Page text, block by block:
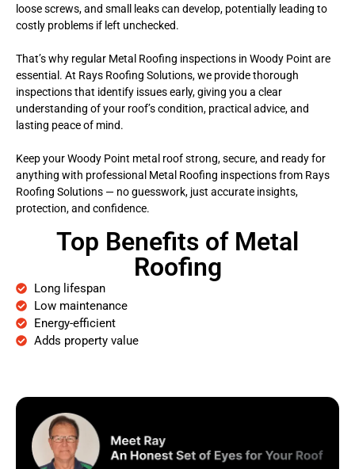
loose screws, and small leaks can develop, potentially leading to
costly problems if left unchecked.
That’s why regular Metal Roofing inspections in Woody Point are
essential. At Rays Roofing Solutions, we provide thorough
inspections that identify issues early, giving you a clear
understanding of your roof’s condition, practical advice, and
lasting peace of mind.
Keep your Woody Point metal roof strong, secure, and ready for
anything with professional Metal Roofing inspections from Rays
Roofing Solutions — no guesswork, just accurate insights,
protection, and confidence.
Top Benefits of Metal
Roofing
Long lifespan
Low maintenance
Energy-efficient
Adds property value